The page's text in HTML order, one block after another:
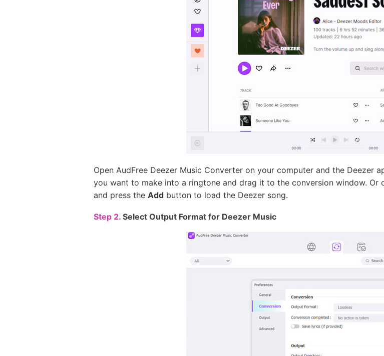
Open AudFree Deezer Music Converter on your computer and the Deezer
you want to make into a ringtone and drag it to the conversion window. Or
and press the Add button to load the Deezer song.
Step 2. Select Output Format for Deezer Music